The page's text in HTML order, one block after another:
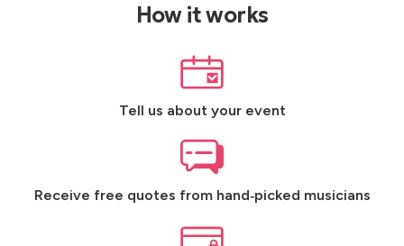
How it works
Tell us about your event
Receive free quotes from hand‑picked musicians